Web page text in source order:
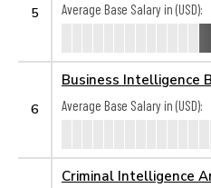
5
Average Base Salary in (USD):
6
Business Intelligence
Average Base Salary in (USD):
Criminal Intelligence